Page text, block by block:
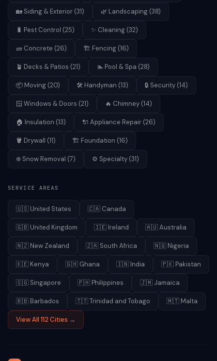
🏡 Siding & Exterior (31) 🌿 Landscaping (38)
🐛 Pest Control (25) ✨ Cleaning (32)
🧱 Concrete (26) 🏗️ Fencing (16)
🪴 Decks & Patios (21) 🏊 Pool & Spa (28)
📦 Moving (20) 🛠️ Handyman (13) 🔒 Security (14)
🪟 Windows & Doors (21) 🔥 Chimney (14)
🏠 Insulation (13) 🔌 Appliance Repair (26)
🪣 Drywall (11) 🏗️ Foundation (16)
❄️ Snow Removal (7) ⚙️ Specialty (31)
SERVICE AREAS
🇺🇸 United States 🇨🇦 Canada
🇬🇧 United Kingdom 🇮🇪 Ireland 🇦🇺Australia
🇳🇿 New Zealand 🇿🇦 South Africa 🇳🇬 Nigeria
🇰🇪 Kenya 🇬🇭 Ghana 🇮🇳 India 🇵🇰 Pakistan
🇸🇬 Singapore 🇵🇭 Philippines 🇯🇲 Jamaica
🇧🇧 Barbados 🇹🇹Trinidad and Tobago 🇲🇹 Malta
View All 112 Cities →